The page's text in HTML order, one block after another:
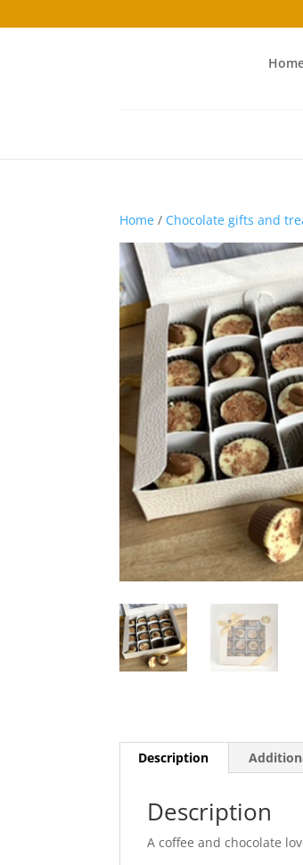
Home / Chocolate gifts and
Description
Description
A coffee and chocolate